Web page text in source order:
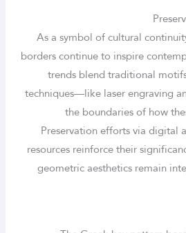
As a symbol of cultural
borders continue to inspire
trends blend traditional
techniques—like laser engraving
the boundaries of how
Preservation efforts via digital
resources reinforce their
geometric aesthetics remain